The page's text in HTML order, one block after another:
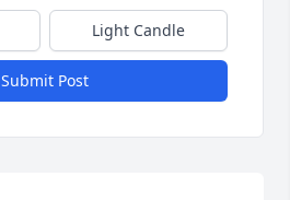
Light Candle
Submit Post